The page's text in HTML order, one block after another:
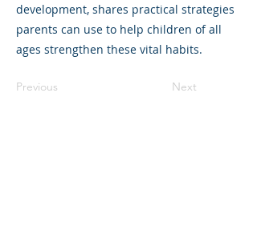
development, shares practical strategies
parents can use to help children of all
ages strengthen these vital habits.
Previous Next